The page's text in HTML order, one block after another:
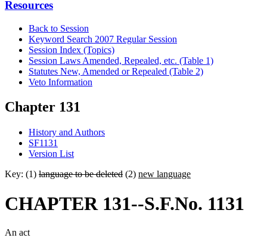
Resources
Back to Session
Keyword Search 2007 Regular Session
Session Index (Topics)
Session Laws Amended, Repealed, etc. (Table 1)
Statutes New, Amended or Repealed (Table 2)
Veto Information
Chapter 131
History and Authors
SF1131
Version List
Key: (1) language to be deleted (2) new language
CHAPTER 131--S.F.No. 1131
An act